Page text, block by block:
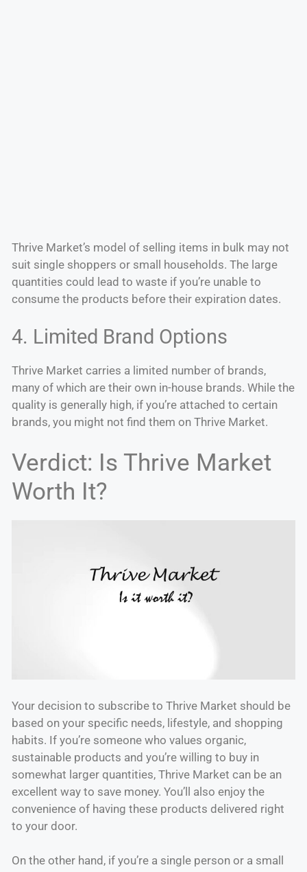
Thrive Market’s model of selling items in bulk may not
suit single shoppers or small households. The large
quantities could lead to waste if you’re unable to
consume the products before their expiration dates.
4. Limited Brand Options
Thrive Market carries a limited number of brands,
many of which are their own in-house brands. While the
quality is generally high, if you’re attached to certain
brands, you might not find them on Thrive Market.
Verdict: Is Thrive Market
Worth It?
Your decision to subscribe to Thrive Market should be
based on your specific needs, lifestyle, and shopping
habits. If you’re someone who values organic,
sustainable products and you’re willing to buy in
somewhat larger quantities, Thrive Market can be an
excellent way to save money. You’ll also enjoy the
convenience of having these products delivered right
to your door.
On the other hand, if you’re a single person or a small